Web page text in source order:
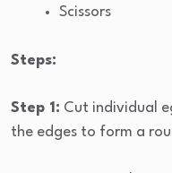
Scissors
Steps:
Step 1: Cut individual
the edges to form a